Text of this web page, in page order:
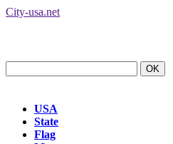
City-usa.net
USA
State
Flag